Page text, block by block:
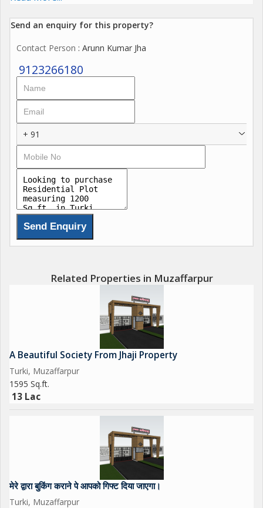
Only 800 per square feet.
1)Pucca road
2)Electricity
3)Water
5)Entry gate
6)Market
Plot size
1000 sqft
1500 sqft
1800 sqft
2000 sqft
2400 sqft
3000 sqft
3600 sqft
Company car facility is available for free
If you book through me, you will be given a gift
Send an enquiry for this property?
Contact Person : Arunn Kumar Jha
9123266180
+ 91
Related Properties in Muzaffarpur
A Beautiful Society From Jhaji Property
Turki, Muzaffarpur
1595 Sq.ft.
13 Lac
मेरे द्वारा बुकिंग कराने पे आपको गिफ्ट दिया जाएगा।
Turki, Muzaffarpur